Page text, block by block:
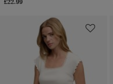
£22.99